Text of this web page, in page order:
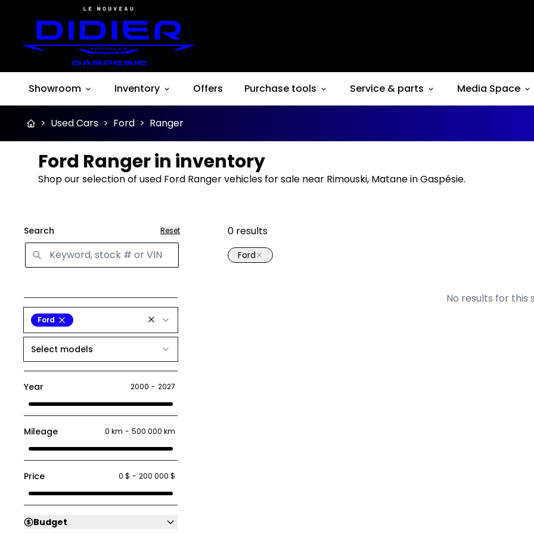
Showroom Inventory Offers Purchase tools Service & parts Media Space
> Used Cars > Ford > Ranger
Ford Ranger in inventory
Shop our selection of used Ford Ranger vehicles for sale near Rimouski, Matane in Gaspésie.
Search Reset
Ford
Select models
Year 2000 - 2027
Mileage 0 km - 500 000 km
Price 0 $ - 200 000 $
Budget
0 results
Ford
No results for this